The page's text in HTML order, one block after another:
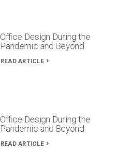
Office Design During the
Pandemic and Beyond
READ ARTICLE
Office Design During the
Pandemic and Beyond
READ ARTICLE